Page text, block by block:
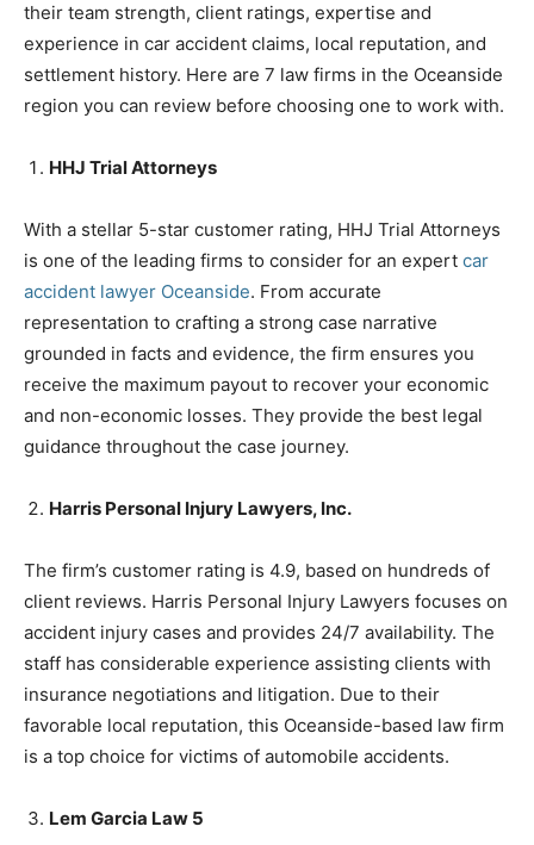
their team strength, client ratings, expertise and
experience in car accident claims, local reputation, and
settlement history. Here are 7 law firms in the Oceanside
region you can review before choosing one to work with.
HHJ Trial Attorneys
With a stellar 5-star customer rating, HHJ Trial Attorneys
is one of the leading firms to consider for an expert car
accident lawyer Oceanside. From accurate
representation to crafting a strong case narrative
grounded in facts and evidence, the firm ensures you
receive the maximum payout to recover your economic
and non-economic losses. They provide the best legal
guidance throughout the case journey.
Harris Personal Injury Lawyers, Inc.
The firm’s customer rating is 4.9, based on hundreds of
client reviews. Harris Personal Injury Lawyers focuses on
accident injury cases and provides 24/7 availability. The
staff has considerable experience assisting clients with
insurance negotiations and litigation. Due to their
favorable local reputation, this Oceanside-based law firm
is a top choice for victims of automobile accidents.
Lem Garcia Law 5